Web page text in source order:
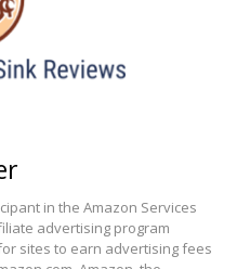
in the Amazon Services
advertising program
sites to earn advertising fees